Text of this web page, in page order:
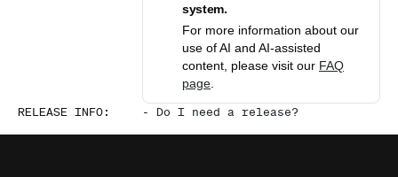
system.
For more information about our
use of AI and AI-assisted
content, please visit our FAQ
page
RELEASE INFO: - Do I need a release?